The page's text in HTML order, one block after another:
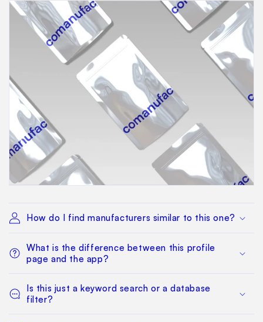
How do I find manufacturers similar to this one?
What is the difference between this profile
page and the app?
Is this just a keyword search or a database
filter?